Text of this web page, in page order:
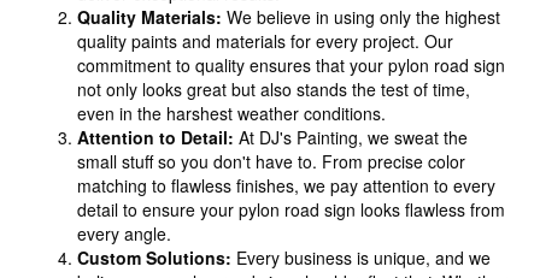
Quality Materials: We believe in using only the highest
quality paints and materials for every project. Our
commitment to quality ensures that your pylon road sign
not only looks great but also stands the test of time,
even in the harshest weather conditions.
Attention to Detail: At DJ's Painting, we sweat the
small stuff so you don't have to. From precise color
matching to flawless finishes, we pay attention to every
detail to ensure your pylon road sign looks flawless from
every angle.
Custom Solutions: Every business is unique, and we